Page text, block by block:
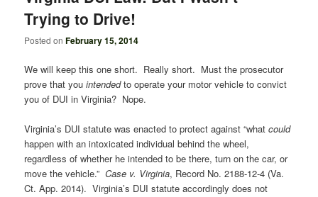
Trying to Drive!
Posted onFebruary 15, 2014
We will keep this one short. Really short. Must the prosecutor
prove that youintendedto operate your motor vehicle to convict
you of DUI in Virginia? Nope.
Virginia’s DUI statute was enacted to protect against “whatcould
happen with an intoxicated individual behind the wheel,
regardless of whether he intended to be there, turn on the car, or
move the vehicle.”Case v. Virginia, Record No. 2188-12-4 (Va.
Ct. App. 2014). Virginia’s DUI statute accordingly does not